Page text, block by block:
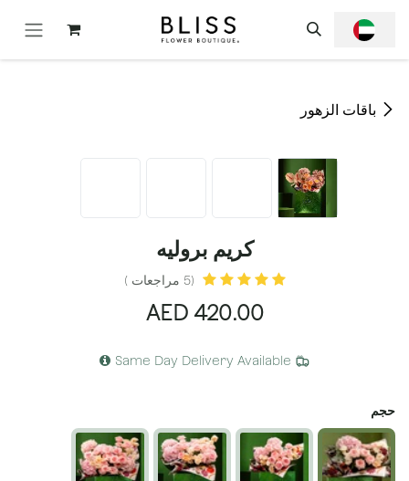
باقات الزهور
كريم بروليه
420.00
AED
Same Day Delivery Available
حجم